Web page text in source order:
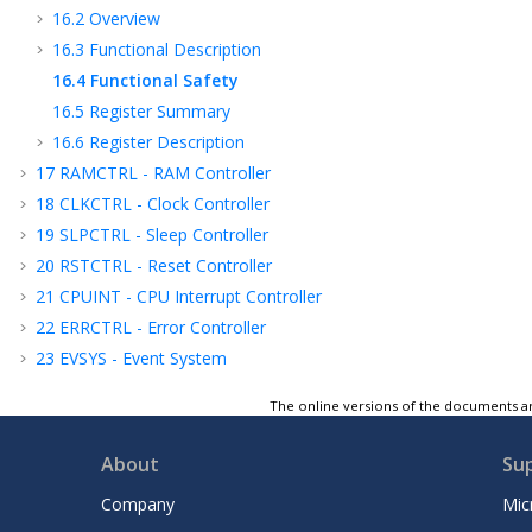
16.2 Overview
16.3 Functional Description
16.4 Functional Safety
16.5 Register Summary
16.6 Register Description
17 RAMCTRL - RAM Controller
18 CLKCTRL - Clock Controller
19 SLPCTRL - Sleep Controller
20 RSTCTRL - Reset Controller
21 CPUINT - CPU Interrupt Controller
22 ERRCTRL - Error Controller
23 EVSYS - Event System
25PORT - I/O Pin Configuration
VREF - Voltage Reference
The online versions of the documents
About
Company